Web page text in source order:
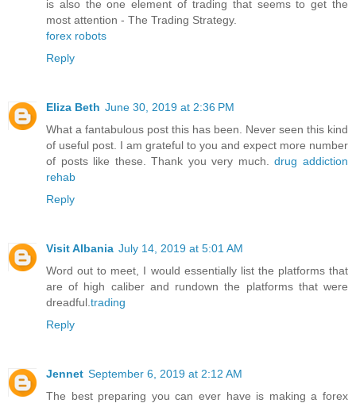
is also the one element of trading that seems to get the
most attention - The Trading Strategy.
forex robots
Reply
Eliza Beth June 30, 2019 at 2:36 PM
What a fantabulous post this has been. Never seen this kind
of useful post. I am grateful to you and expect more number
of posts like these. Thank you very much.drug addiction
rehab
Reply
Visit Albania July 14, 2019 at 5:01 AM
Word out to meet, I would essentially list the platforms that
are of high caliber and rundown the platforms that were
dreadful. trading
Reply
Jennet September 6, 2019 at 2:12 AM
The best preparing you can ever have is making a forex